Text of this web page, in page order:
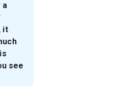
a
it
see